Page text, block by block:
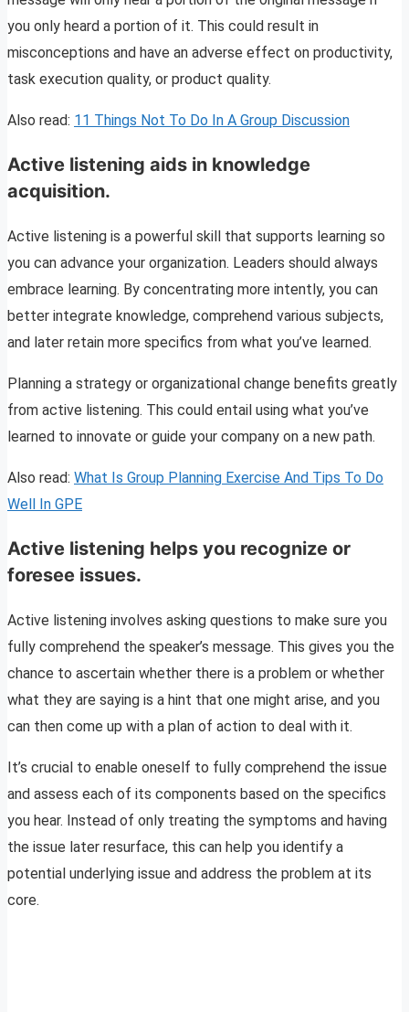
you only heard a portion of it. This could result in
misconceptions and have an adverse effect on productivity,
task execution quality, or product quality.
Also read: 11 Things Not To Do In A Group Discussion
Active listening aids in knowledge
acquisition.
Active listening is a powerful skill that supports learning so
you can advance your organization. Leaders should always
embrace learning. By concentrating more intently, you can
better integrate knowledge, comprehend various subjects,
and later retain more specifics from what you’ve learned.
Planning a strategy or organizational change benefits greatly
from active listening. This could entail using what you’ve
learned to innovate or guide your company on a new path.
Also read: What Is Group Planning Exercise And Tips To Do
Well In GPE
Active listening helps you recognize or
foresee issues.
Active listening involves asking questions to make sure you
fully comprehend the speaker’s message. This gives you the
chance to ascertain whether there is a problem or whether
what they are saying is a hint that one might arise, and you
can then come up with a plan of action to deal with it.
It’s crucial to enable oneself to fully comprehend the issue
and assess each of its components based on the specifics
you hear. Instead of only treating the symptoms and having
the issue later resurface, this can help you identify a
potential underlying issue and address the problem at its
core.